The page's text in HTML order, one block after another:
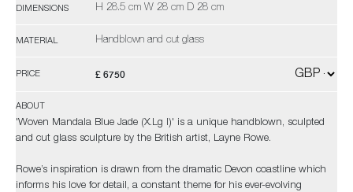
DIMENSIONS H 28.5 cm W 28 cm D 28 cm
MATERIAL Handblown and cut glass
PRICE £ 6750
ABOUT
'Woven Mandala Blue Jade (X.Lg I)' is a unique handblown, sculpted
and cut glass sculpture by the British artist, Layne Rowe.
Rowe’s inspiration is drawn from the dramatic Devon coastline which
informs his love for detail, a constant theme for his ever-evolving